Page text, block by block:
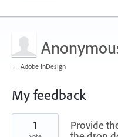
← Adobe InDesign
My feedback
1
found
Provide
1